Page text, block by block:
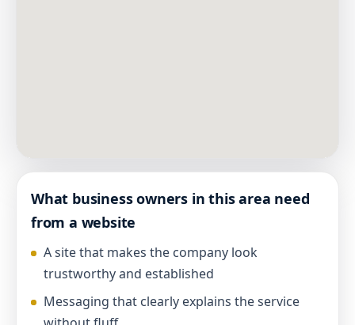
What business owners in this area need
from a website
A site that makes the company look
trustworthy and established
Messaging that clearly explains the service